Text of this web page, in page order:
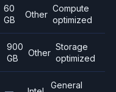
60
GB
Other
Compute
optimized
900
GB
Other
Storage
optimized
General